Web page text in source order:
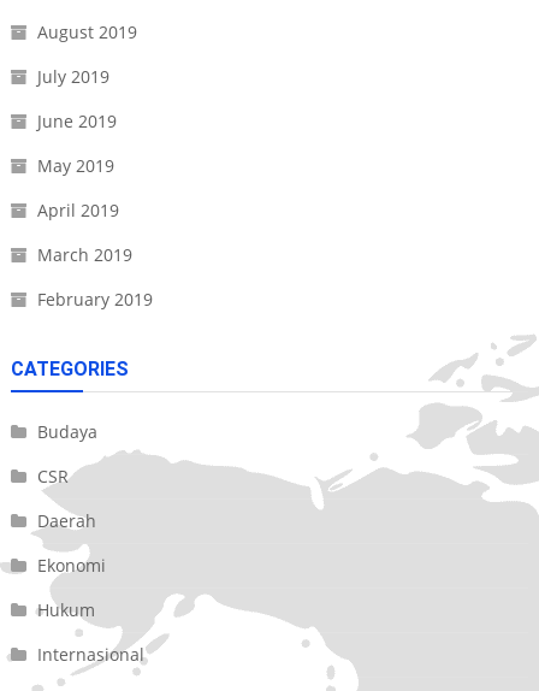
August 2019
July 2019
June 2019
May 2019
April 2019
March 2019
February 2019
CATEGORIES
Budaya
CSR
Daerah
Ekonomi
Hukum
Internasional